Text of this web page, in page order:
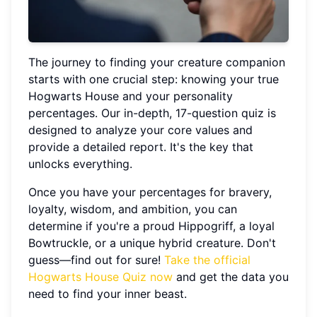
The journey to finding your creature companion
starts with one crucial step: knowing your true
Hogwarts House and your personality
percentages. Our in-depth, 17-question quiz is
designed to analyze your core values and
provide a detailed report. It's the key that
unlocks everything.
Once you have your percentages for bravery,
loyalty, wisdom, and ambition, you can
determine if you're a proud Hippogriff, a loyal
Bowtruckle, or a unique hybrid creature. Don't
guess—find out for sure! Take the official
Hogwarts House Quiz now and get the data you
need to find your inner beast.